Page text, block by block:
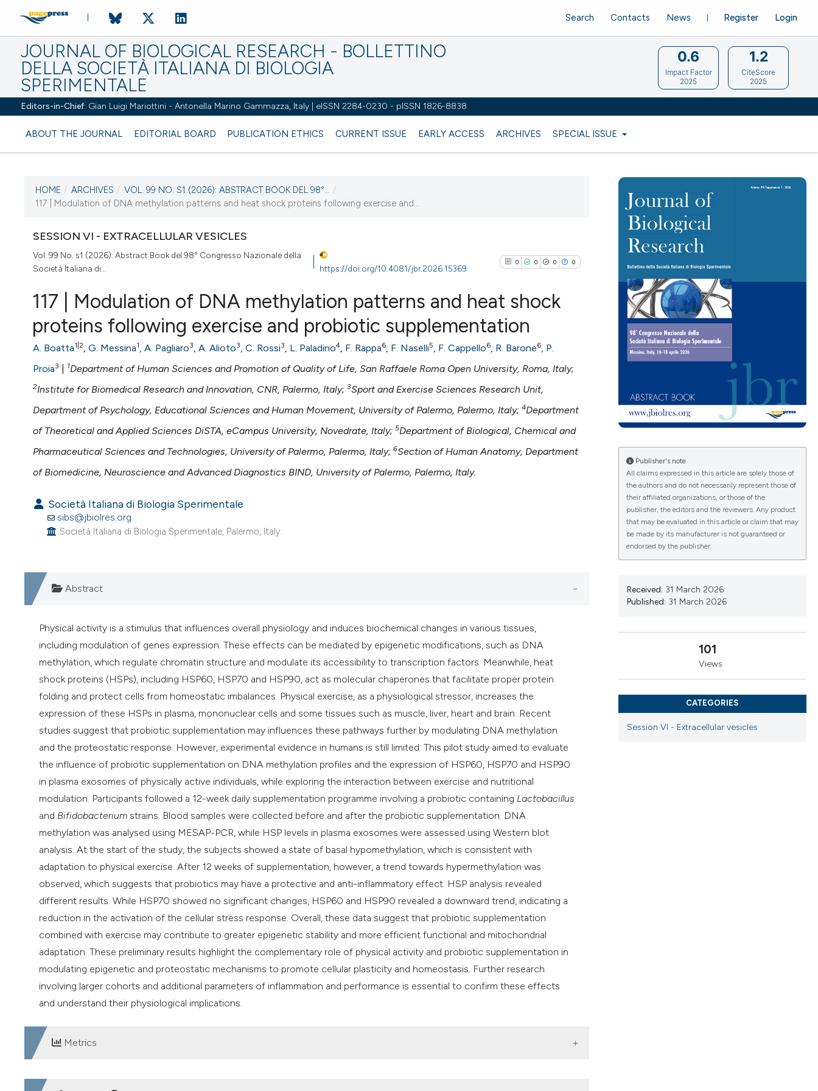
JOURNAL OF BIOLOGICAL RESEARCH - BOLLETTINO
DELLA SOCIETÀ ITALIANA DI BIOLOGIA
SPERIMENTALE
Editors-in-Chief: Gian Luigi Mariottini - Antonella Marino Gammazza, Italy | eISSN 2284-0230 - pISSN 1826-8838
ABOUT THE JOURNAL EDITORIAL BOARD PUBLICATION ETHICS CURRENT ISSUE EARLY ACCESS ARCHIVES SPECIAL ISSUE
Register Login
Search Contacts News
0.6
Impact Factor
2025
1.2
CiteScore
2025
CURRENT ISSUE
VOL. 99 NO. S1 (2026)
HOME / ARCHIVES / VOL. 99 NO. S1 (2026): ABSTRACT BOOK DEL 98°... /
117 | Modulation of DNA methylation patterns and heat shock proteins following exercise and...
SESSION VI - EXTRACELLULAR VESICLES
Vol. 99 No. s1 (2026): Abstract Book del 98° Congresso Nazionale della
Società Italiana di...
https://doi.org/10.4081/jbr.2026.15369
0 0 0 0
0
0
Mentioning
Contrasting
See how this article has been
cited at
the cited claim, and a label
117 | Modulation of DNA methylation patterns and heat shock
proteins following exercise and probiotic supplementation
A. Boatta1|2,G. Messina1,A. Pagliaro3,A. Alioto3,C. Rossi3, L. Paladino4, F. Rappa6, F. Naselli5, F. Cappello6, R. Barone6, P.
Proia3 1Department of Human Sciences and Promotion of Quality of Life, San Raffaele Roma Open University, Roma, Italy;
2Institute for Biomedical Research and Innovation, CNR, Palermo, Italy;3Sport and Exercise Sciences Research Unit,
Department of Psychology, Educational Sciences and Human Movement, University of Palermo, Palermo, Italy;4Department
of Theoretical and Applied Sciences DiSTA, eCampus University, Novedrate, Italy;5Department of Biological, Chemical and
Pharmaceutical Sciences and Technologies, University of Palermo, Palermo, Italy;6Section of Human Anatomy, Department
of Biomedicine, Neuroscience and Advanced Diagnostics BIND, University of Palermo, Palermo, Italy.
Società Italiana di Biologia Sperimentale
sibs@jbiolres.org
Società Italiana di Biologia Sperimentale, Palermo, Italy.
Abstract
Physical activity is a stimulus that influences overall physiology and induces biochemical changes in various tissues,
including modulation of genes expression. These effects can be mediated by epigenetic modifications, such as DNA
methylation, which regulate chromatin structure and modulate its accessibility to transcription factors. Meanwhile, heat
shock proteins (HSPs), including HSP60, HSP70 and HSP90, act as molecular chaperones that facilitate proper protein
folding and protect cells from homeostatic imbalances. Physical exercise, as a physiological stressor, increases the
expression of these HSPs in plasma, mononuclear cells and some tissues such as muscle, liver, heart and brain. Recent
studies suggest that probiotic supplementation may influences these pathways further by modulating DNA methylation
and the proteostatic response. However, experimental evidence in humans is still limited. This pilot study aimed to evaluate
the influence of probiotic supplementation on DNA methylation profiles and the expression of HSP60, HSP70 and HSP90
in plasma exosomes of physically active individuals, while exploring the interaction between exercise and nutritional
modulation. Participants followed a 12-week daily supplementation programme involving a probiotic containing Lactobacillus
and Bifidobacterium strains. Blood samples were collected before and after the probiotic supplementation. DNA
methylation was analysed using MESAP-PCR, while HSP levels in plasma exosomes were assessed using Western blot
analysis. At the start of the study, the subjects showed a state of basal hypomethylation, which is consistent with
adaptation to physical exercise. After 12 weeks of supplementation, however, a trend towards hypermethylation was
observed, which suggests that probiotics may have a protective and anti-inflammatory effect. HSP analysis revealed
different results. While HSP70 showed no significant changes, HSP60 and HSP90 revealed a downward trend, indicating a
reduction in the activation of the cellular stress response. Overall, these data suggest that probiotic supplementation
combined with exercise may contribute to greater epigenetic stability and more efficient functional and mitochondrial
adaptation. These preliminary results highlight the complementary role of physical activity and probiotic supplementation in
modulating epigenetic and proteostatic mechanisms to promote cellular plasticity and homeostasis. Further research
involving larger cohorts and additional parameters of inflammation and performance is essential to confirm these effects
and understand their physiological implications.
Metrics
Publisher's note
All claims expressed in this article are solely those of
the authors and do not necessarily represent those of
their affiliated organizations, or those of the
publisher, the editors and the reviewers. Any product
that may be evaluated in this article or claim that may
be made by its manufacturer is not guaranteed or
endorsed by the publisher.
Received: 31 March 2026
Published: 31 March 2026
101
Views
CATEGORIES
Session VI - Extracellular vesicles